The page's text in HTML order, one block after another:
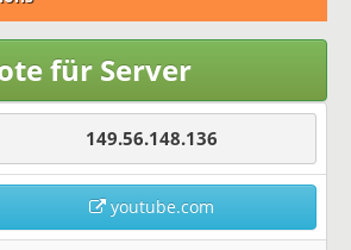
für Server
149.56.148.136
youtube.com